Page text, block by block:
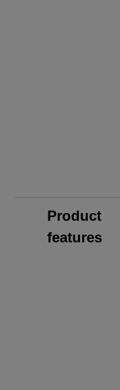
Product
features